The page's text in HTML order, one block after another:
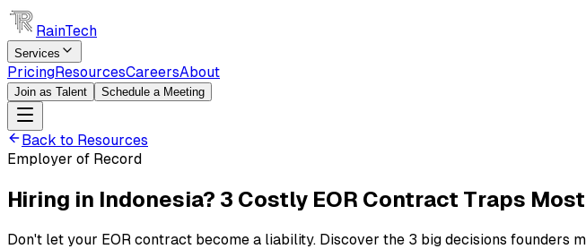
RainTech
Services
PricingResourcesCareersAbout
Join as Talent Schedule a Meeting
Back to Resources
Employer of Record
Hiring in Indonesia? 3 Costly EOR Contract Traps
Don't let your EOR contract become a liability. Discover the 3 big decisions founders